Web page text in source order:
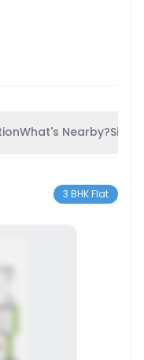
What's Nearby?
3 BHK Flat